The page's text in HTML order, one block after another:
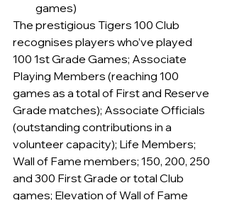
games)
The prestigious Tigers 100 Club
recognises players who’ve played
100 1st Grade Games; Associate
Playing Members (reaching 100
games as a total of First and Reserve
Grade matches); Associate Officials
(outstanding contributions in a
volunteer capacity); Life Members;
Wall of Fame members; 150, 200, 250
and 300 First Grade or total Club
games; Elevation of Wall of Fame